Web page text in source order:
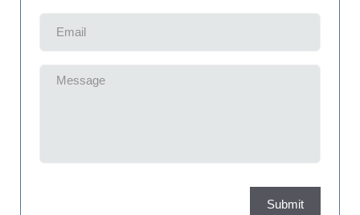
Message
Submit